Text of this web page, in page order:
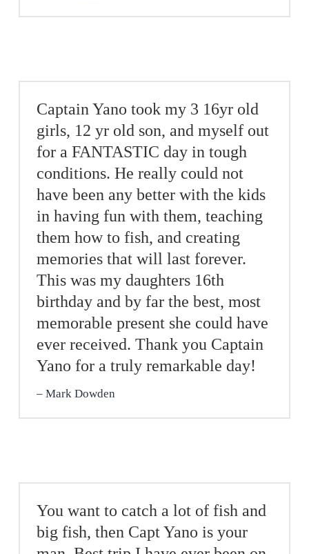
Captain Yano took my 3 16yr old
girls, 12 yr old son, and myself out
for a FANTASTIC day in tough
conditions. He really could not
have been any better with the kids
in having fun with them, teaching
them how to fish, and creating
memories that will last forever.
This was my daughters 16th
birthday and by far the best, most
memorable present she could have
ever received. Thank you Captain
Yano for a truly remarkable day!
Mark Dowden
You want to catch a lot of fish and
big fish, then Capt Yano is your